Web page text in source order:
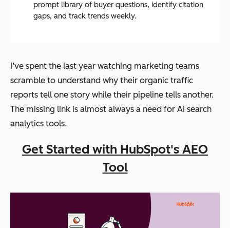
prompt library of buyer questions, identify citation
gaps, and track trends weekly.
I’ve spent the last year watching marketing teams
scramble to understand why their organic traffic
reports tell one story while their pipeline tells another.
The missing link is almost always a need for AI search
analytics tools.
Get Started with HubSpot's AEO
Tool